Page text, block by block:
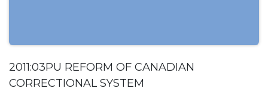
2011:03PU REFORM OF CANADIAN
CORRECTIONAL SYSTEM